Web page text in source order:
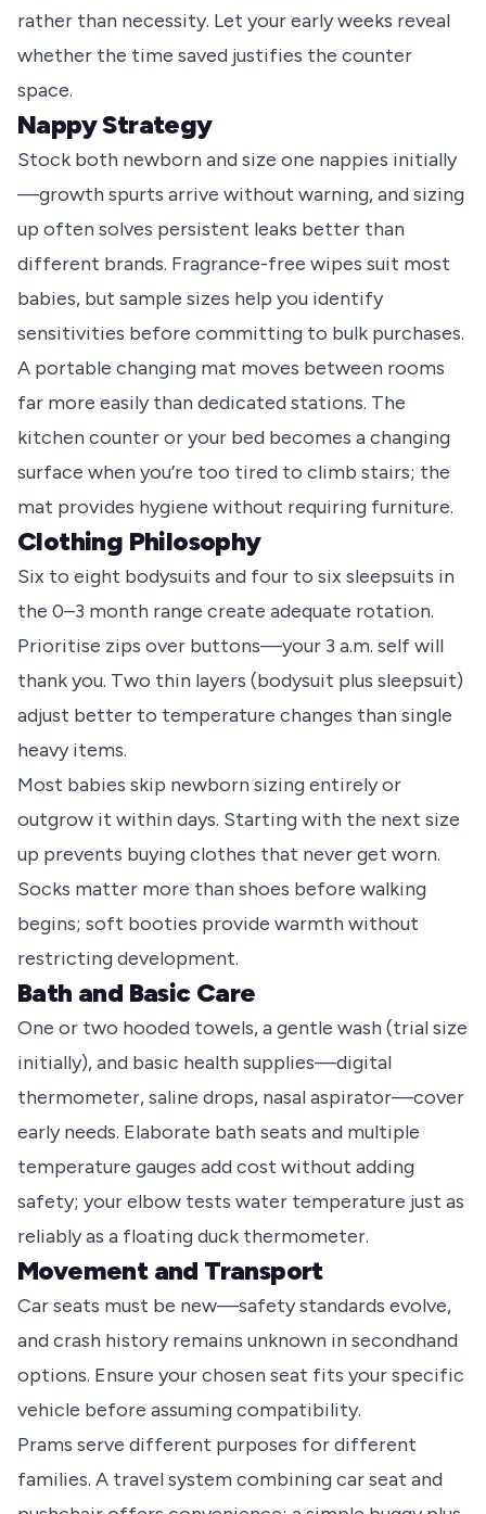
rather than necessity. Let your early weeks reveal
whether the time saved justifies the counter
space.
Nappy Strategy
Stock both newborn and size one nappies initially
—growth spurts arrive without warning, and sizing
up often solves persistent leaks better than
different brands. Fragrance-free wipes suit most
babies, but sample sizes help you identify
sensitivities before committing to bulk purchases.
A portable changing mat moves between rooms
far more easily than dedicated stations. The
kitchen counter or your bed becomes a changing
surface when you’re too tired to climb stairs; the
mat provides hygiene without requiring furniture.
Clothing Philosophy
Six to eight bodysuits and four to six sleepsuits in
the 0–3 month range create adequate rotation.
Prioritise zips over buttons—your 3 a.m. self will
thank you. Two thin layers (bodysuit plus sleepsuit)
adjust better to temperature changes than single
heavy items.
Most babies skip newborn sizing entirely or
outgrow it within days. Starting with the next size
up prevents buying clothes that never get worn.
Socks matter more than shoes before walking
begins; soft booties provide warmth without
restricting development.
Bath and Basic Care
One or two hooded towels, a gentle wash (trial size
initially), and basic health supplies—digital
thermometer, saline drops, nasal aspirator—cover
early needs. Elaborate bath seats and multiple
temperature gauges add cost without adding
safety; your elbow tests water temperature just as
reliably as a floating duck thermometer.
Movement and Transport
Car seats must be new—safety standards evolve,
and crash history remains unknown in secondhand
options. Ensure your chosen seat fits your specific
vehicle before assuming compatibility.
Prams serve different purposes for different
families. A travel system combining car seat and